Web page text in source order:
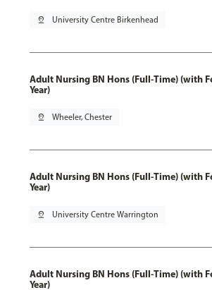
pin_drop University Centre Birkenhead
Adult Nursing BN Hons (Full-Time) (with
Year)
pin_drop Wheeler, Chester
Adult Nursing BN Hons (Full-Time) (with
Year)
pin_drop University Centre Warrington
Adult Nursing BN Hons (Full-Time) (with
Year)